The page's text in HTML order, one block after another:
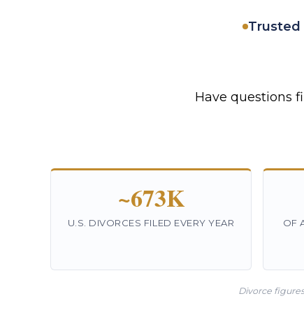
Trusted
Have questions
~673K
U.S. DIVORCES FILED EVERY YEAR
OF
Divorce